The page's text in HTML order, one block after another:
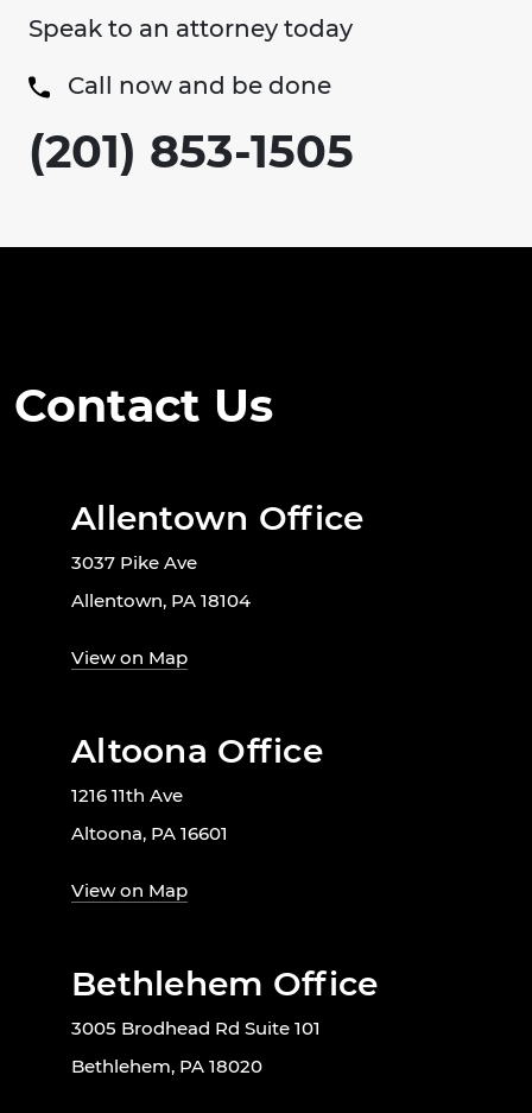
Speak to an attorney today
Call now and be done
(201) 853-1505
Contact Us
Allentown Office
3037 Pike Ave
Allentown, PA 18104
View on Map
Altoona Office
1216 11th Ave
Altoona, PA 16601
View on Map
Bethlehem Office
3005 Brodhead Rd Suite 101
Bethlehem, PA 18020